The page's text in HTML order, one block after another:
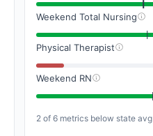
Weekend Total Nursing
Physical Therapist
Weekend RN
2 of 6 metrics below state avg